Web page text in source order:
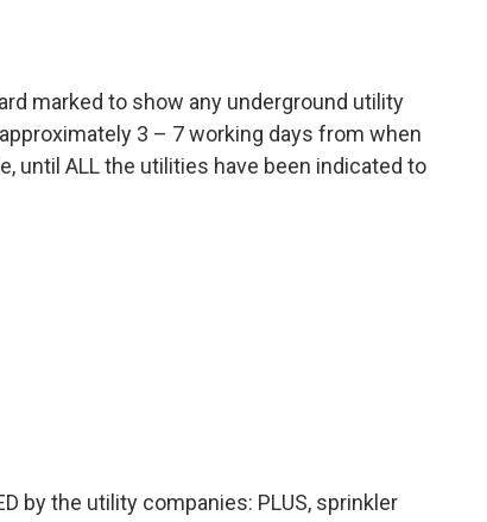
marked to show any underground utility
3 – 7 working days from when
until ALL the utilities have been indicated to
by the utility companies: PLUS, sprinkler